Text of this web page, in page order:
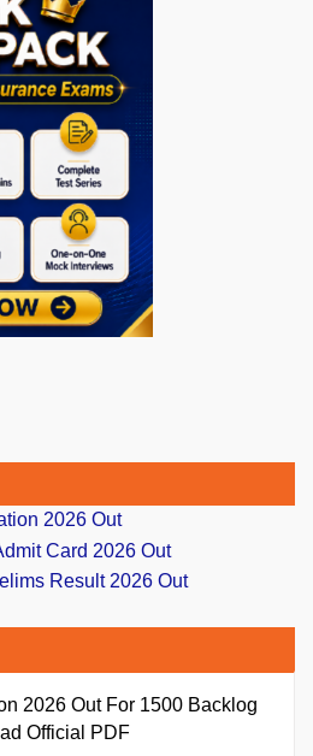
2026 Out
Card 2026 Out
Result 2026 Out
2026 Out For 1500 Backlog
Official PDF